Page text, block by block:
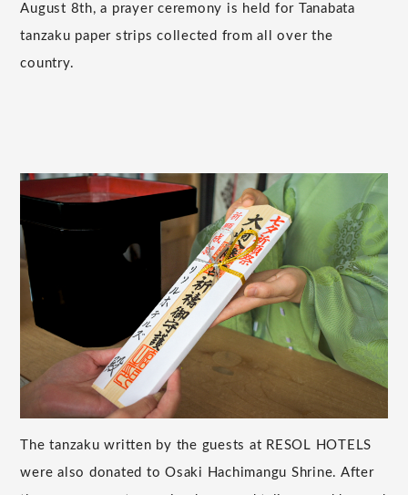
August 8th, a prayer ceremony is held for Tanabata
tanzaku paper strips collected from all over the
country.
The tanzaku written by the guests at RESOL HOTELS
were also donated to Osaki Hachimangu Shrine. After